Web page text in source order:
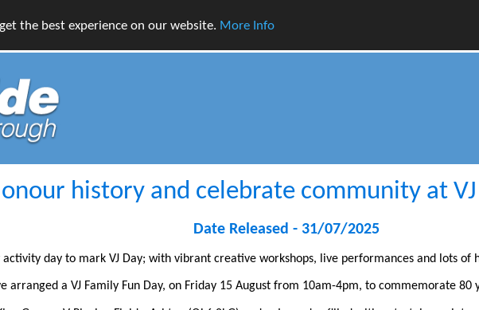
the best experience on our website. More Info
history and celebrate community at
Date Released - 31/07/2025
day to mark VJ Day; with vibrant creative workshops, live performances and lots of
arranged a VJ Family Fun Day, on Friday 15 August from 10am-4pm, to commemorate